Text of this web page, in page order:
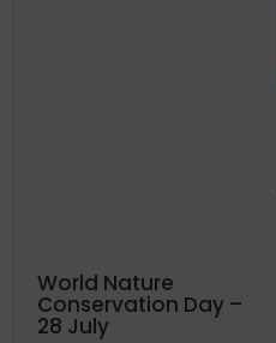
World Nature
Conservation Day –
28 July